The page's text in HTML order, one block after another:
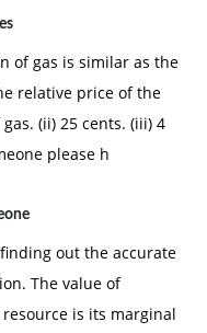
of gas is similar as the
relative price of the
(ii) 25 cents. (iii) 4
please h
out the accurate
The value of
is its marginal